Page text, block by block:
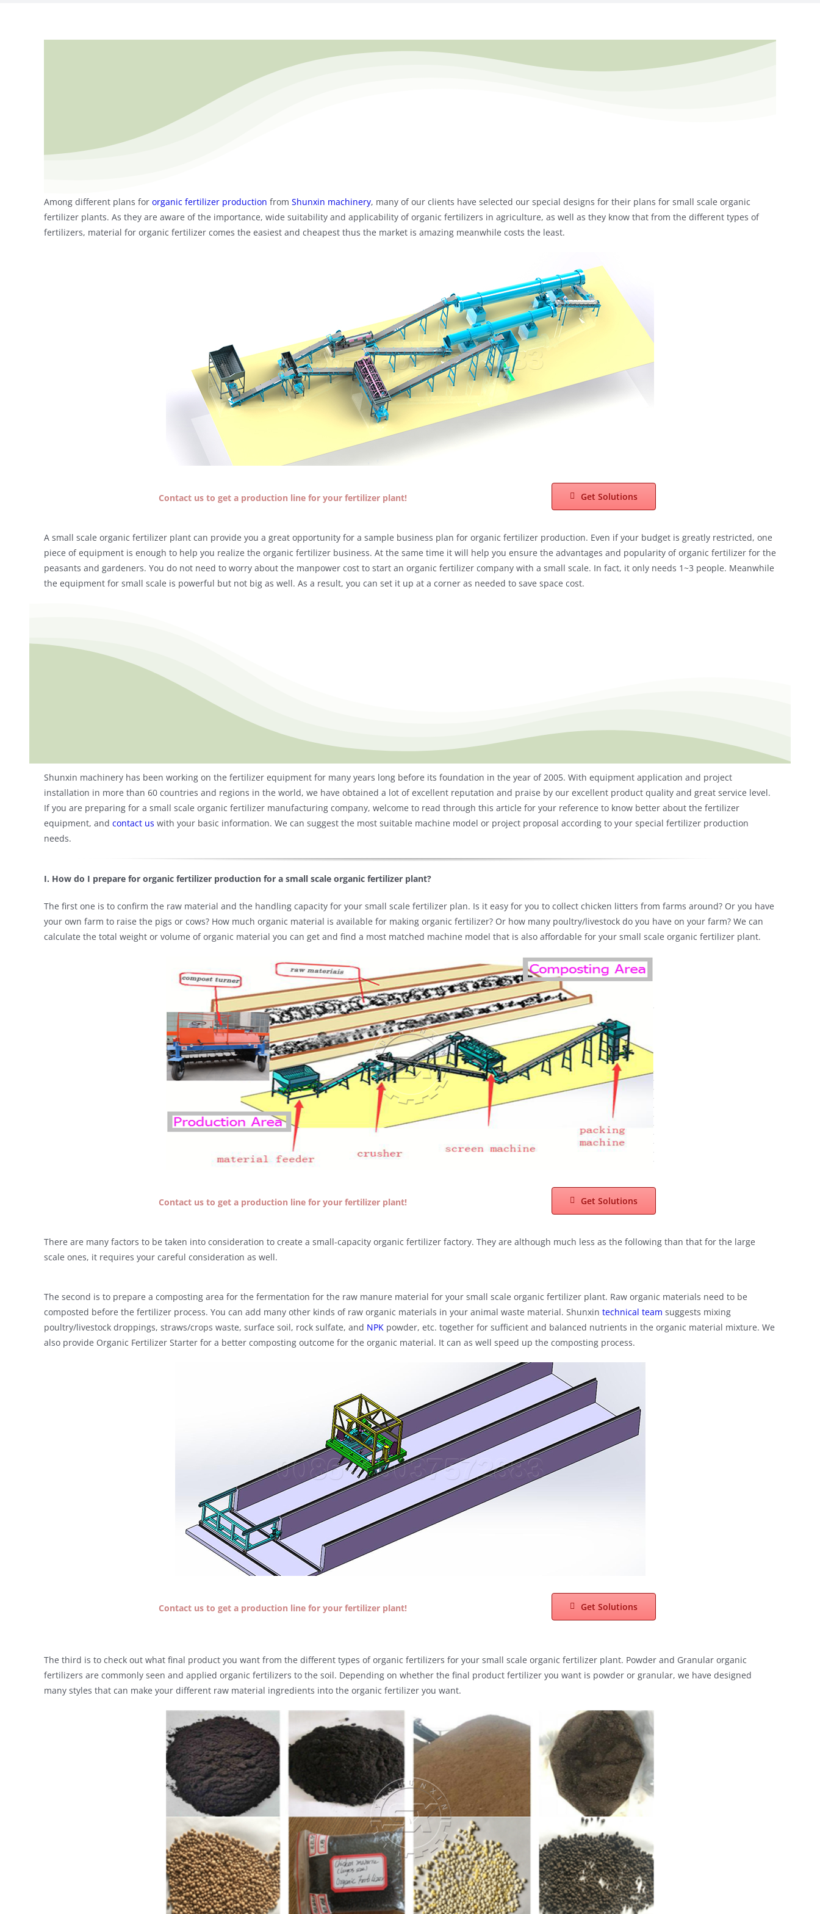
Among different plans for organic fertilizer production from Shunxin machinery, many of our clients have selected our special designs for their plans for small scale organic
fertilizer plants. As they are aware of the importance, wide suitability and applicability of organic fertilizers in agriculture, as well as they know that from the different types of
fertilizers, material for organic fertilizer comes the easiest and cheapest thus the market is amazing meanwhile costs the least.
Contact us to get a production line for your fertilizer plant! Get Solutions
A small scale organic fertilizer plant can provide you a great opportunity for a sample business plan for organic fertilizer production. Even if your budget is greatly restricted, one
piece of equipment is enough to help you realize the organic fertilizer business. At the same time it will help you ensure the advantages and popularity of organic fertilizer for the
peasants and gardeners. You do not need to worry about the manpower cost to start an organic fertilizer company with a small scale. In fact, it only needs 1~3 people. Meanwhile
the equipment for small scale is powerful but not big as well. As a result, you can set it up at a corner as needed to save space cost.
Shunxin machinery has been working on the fertilizer equipment for many years long before its foundation in the year of 2005. With equipment application and project
installation in more than 60 countries and regions in the world, we have obtained a lot of excellent reputation and praise by our excellent product quality and great service level.
If you are preparing for a small scale organic fertilizer manufacturing company, welcome to read through this article for your reference to know better about the fertilizer
equipment, and contact us with your basic information. We can suggest the most suitable machine model or project proposal according to your special fertilizer production
needs.
I. How do I prepare for organic fertilizer production for a small scale organic fertilizer plant?
The first one is to confirm the raw material and the handling capacity for your small scale fertilizer plan. Is it easy for you to collect chicken litters from farms around? Or you have
your own farm to raise the pigs or cows? How much organic material is available for making organic fertilizer? Or how many poultry/livestock do you have on your farm? We can
calculate the total weight or volume of organic material you can get and find a most matched machine model that is also affordable for your small scale organic fertilizer plant.
Contact us to get a production line for your fertilizer plant! Get Solutions
There are many factors to be taken into consideration to create a small-capacity organic fertilizer factory. They are although much less as the following than that for the large
scale ones, it requires your careful consideration as well.
The second is to prepare a composting area for the fermentation for the raw manure material for your small scale organic fertilizer plant. Raw organic materials need to be
composted before the fertilizer process. You can add many other kinds of raw organic materials in your animal waste material. Shunxin technical team suggests mixing
poultry/livestock droppings, straws/crops waste, surface soil, rock sulfate, and NPKpowder, etc. together for sufficient and balanced nutrients in the organic material mixture. We
also provide Organic Fertilizer Starter for a better composting outcome for the organic material. It can as well speed up the composting process.
Contact us to get a production line for your fertilizer plant! Get Solutions
The third is to check out what final product you want from the different types of organic fertilizers for your small scale organic fertilizer plant. Powder and Granular organic
fertilizers are commonly seen and applied organic fertilizers to the soil. Depending on whether the final product fertilizer you want is powder or granular, we have designed
many styles that can make your different raw material ingredients into the organic fertilizer you want.